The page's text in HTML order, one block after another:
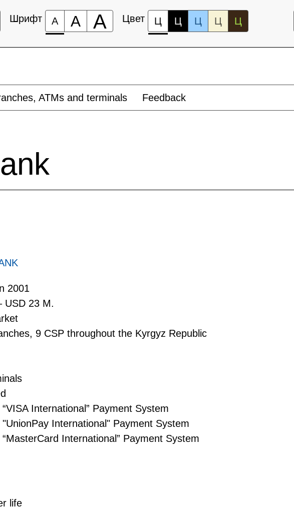
Шрифт А А А Цвет Ц Ц Ц Ц Ц
ATMs and terminals Feedback
2001
USD 23 M.
9 CSP throughout the Kyrgyz Republic
International” Payment System
International" Payment System
International” Payment System
life